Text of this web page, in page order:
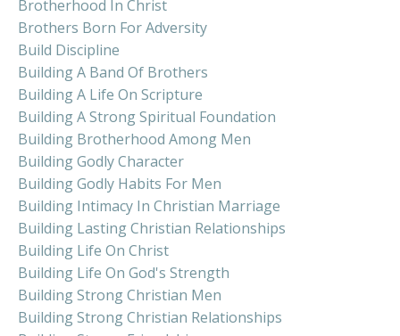
Brotherhood In Christ
Brothers Born For Adversity
Build Discipline
Building A Band Of Brothers
Building A Life On Scripture
Building A Strong Spiritual Foundation
Building Brotherhood Among Men
Building Godly Character
Building Godly Habits For Men
Building Intimacy In Christian Marriage
Building Lasting Christian Relationships
Building Life On Christ
Building Life On God's Strength
Building Strong Christian Men
Building Strong Christian Relationships